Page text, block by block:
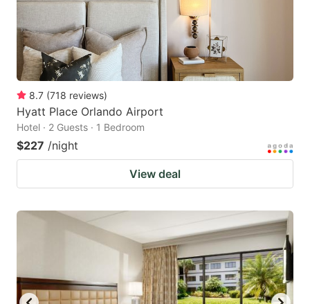
8.7 (718 reviews)
Hyatt Place Orlando Airport
Hotel · 2 Guests · 1 Bedroom
$227 /night
View deal